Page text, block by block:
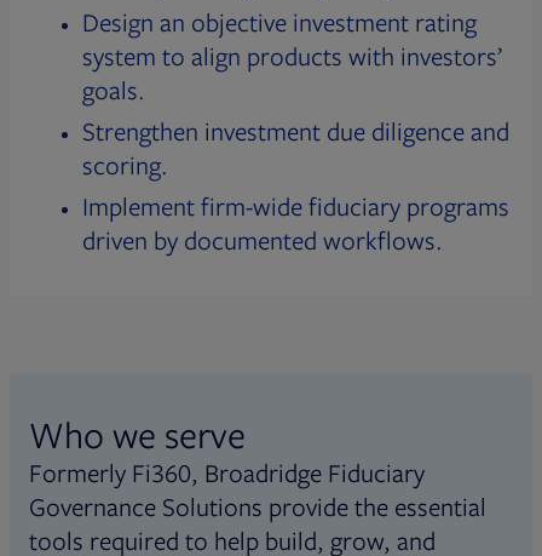
Design an objective investment rating
system to align products with investors’
goals.
Strengthen investment due diligence and
scoring.
Implement firm-wide fiduciary programs
driven by documented workflows.
Who we serve
Formerly Fi360, Broadridge Fiduciary
Governance Solutions provide the essential
tools required to help build, grow, and